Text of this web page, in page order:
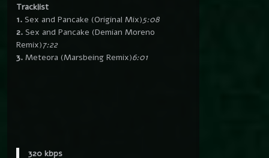
Tracklist
1. Sex and Pancake (Original Mix)5:08
2. Sex and Pancake (Demian Moreno
Remix)7:22
3. Meteora (Marsbeing Remix)6:01
320 kbps